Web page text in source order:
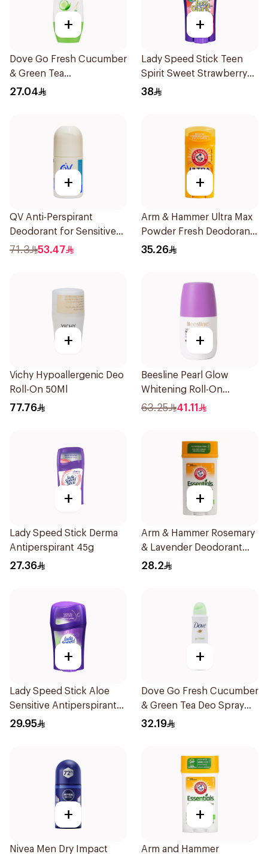
+
Dove Go Fresh Cucumber
& Green Tea
Antiperspirant Roll On
27.04
+
Lady Speed Stick Teen
Spirit Sweet Strawberry
Deodorant 65g
38
+
QV Anti-Perspirant
Deodorant for Sensitive
Skin 80g
71.3 53.47
+
Arm & Hammer Ultra Max
Powder Fresh Deodorant
73g
35.26
+
Vichy Hypoallergenic Deo
Roll-On 50Ml
77.76
+
Beesline Pearl Glow
Whitening Roll-On
Deodorant 1Piece
63.25 41.11
+
Lady Speed Stick Derma
Antiperspirant 45g
27.36
+
Arm & Hammer Rosemary
& Lavender Deodorant
71g
28.2
+
Lady Speed Stick Aloe
Sensitive Antiperspirant
45g
29.95
+
Dove Go Fresh Cucumber
& Green Tea Deo Spray
1Pieces
32.19
+
Nivea Men Dry Impact
+
Arm and Hammer